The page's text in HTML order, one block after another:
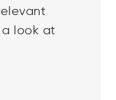
look at